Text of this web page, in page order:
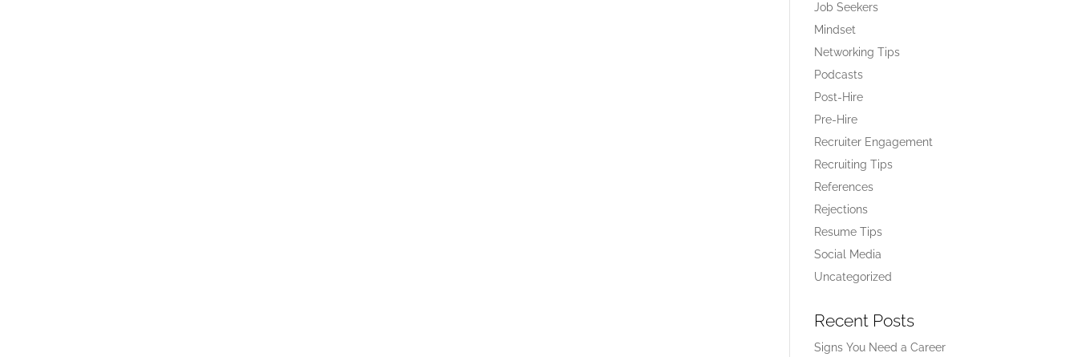
Job Seekers
Mindset
Networking Tips
Podcasts
Post-Hire
Pre-Hire
Recruiter Engagement
Recruiting Tips
References
Rejections
Resume Tips
Social Media
Uncategorized
Recent Posts
Signs You Need a Career